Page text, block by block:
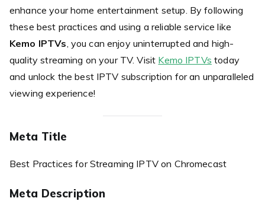
enhance your home entertainment setup. By following
these best practices and using a reliable service like
Kemo IPTVs , you can enjoy uninterrupted and high-
quality streaming on your TV. Visit Kemo IPTVs today
and unlock the best IPTV subscription for an unparalleled
viewing experience!
Meta Title
Best Practices for Streaming IPTV on Chromecast
Meta Description